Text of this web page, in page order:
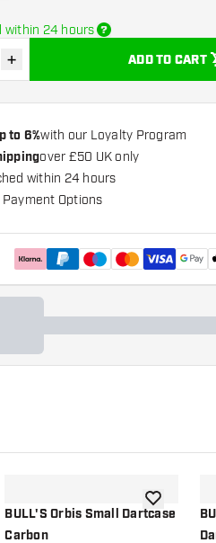
within 24 hours
quantity
Increase quantity
+ ADD TO CART
to 6%with our Loyalty Program
over £50 UK only
within 24 hours
Options
BULL'S Orbis Small Dartcase
Carbon
add to